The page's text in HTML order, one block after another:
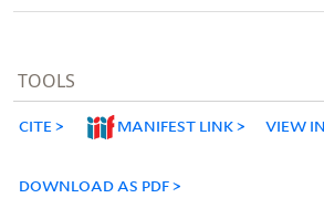
TOOLS
CITE MANIFEST LINK VIEW
DOWNLOAD AS PDF